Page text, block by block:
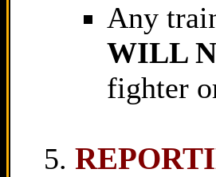
Any
WILL
fighter